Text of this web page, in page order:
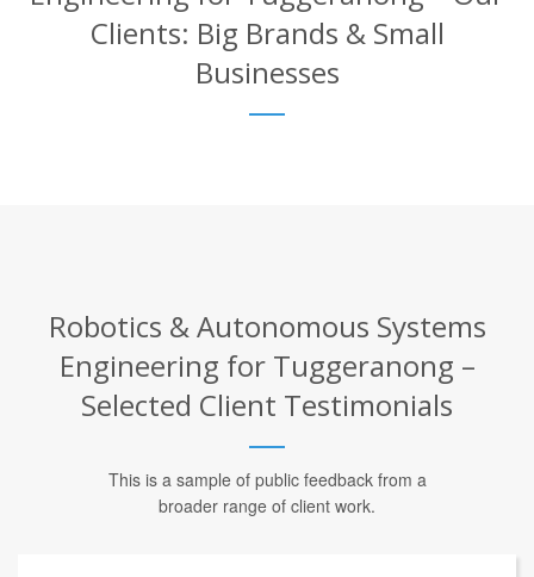
Clients: Big Brands & Small
Businesses
Robotics & Autonomous Systems
Engineering for Tuggeranong –
Selected Client Testimonials
This is a sample of public feedback from a
broader range of client work.